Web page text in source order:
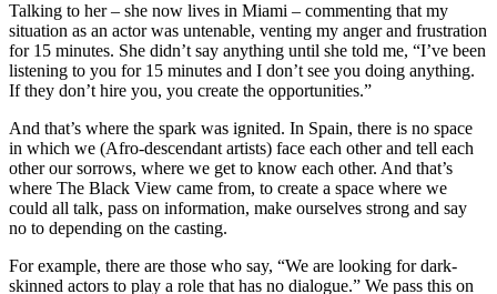
Talking to her – she now lives in Miami – commenting that my
situation as an actor was untenable, venting my anger and frustration
for 15 minutes. She didn’t say anything until she told me, “I’ve been
listening to you for 15 minutes and I don’t see you doing anything.
If they don’t hire you, you create the opportunities.”
And that’s where the spark was ignited. In Spain, there is no space
in which we (Afro-descendant artists) face each other and tell each
other our sorrows, where we get to know each other. And that’s
where The Black View came from, to create a space where we
could all talk, pass on information, make ourselves strong and say
no to depending on the casting.
For example, there are those who say, “We are looking for dark-
skinned actors to play a role that has no dialogue.” We pass this on